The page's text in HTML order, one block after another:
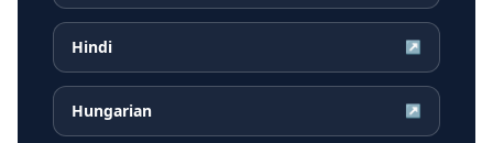
Hindi ↗
Hungarian ↗